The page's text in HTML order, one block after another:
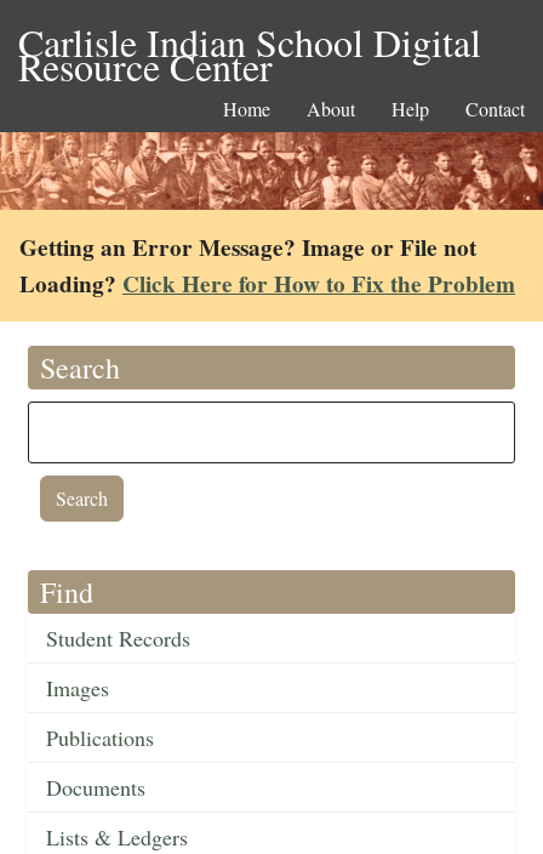
Carlisle Indian School Digital
Resource Center
Home About Help Contact
Getting an Error Message? Image or File not
Loading? Click Here for How to Fix the Problem
Search
Find
Student Records
Images
Publications
Documents
Lists & Ledgers